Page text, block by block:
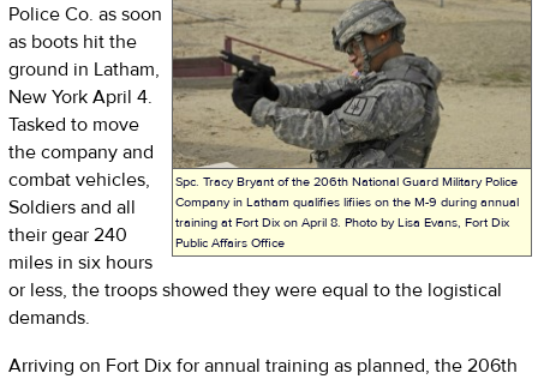
Spc. Tracy Bryant of the 206th National Guard Military Police
Company in Latham qualifies lifiies on the M-9 during annual
training at Fort Dix on April 8. Photo by Lisa Evans, Fort Dix
Public Affairs Office
Police Co. as soon
as boots hit the
ground in Latham,
New York April 4.
Tasked to move
the company and
combat vehicles,
Soldiers and all
their gear 240
miles in six hours
or less, the troops showed they were equal to the logistical
demands.
Arriving on Fort Dix for annual training as planned, the 206th